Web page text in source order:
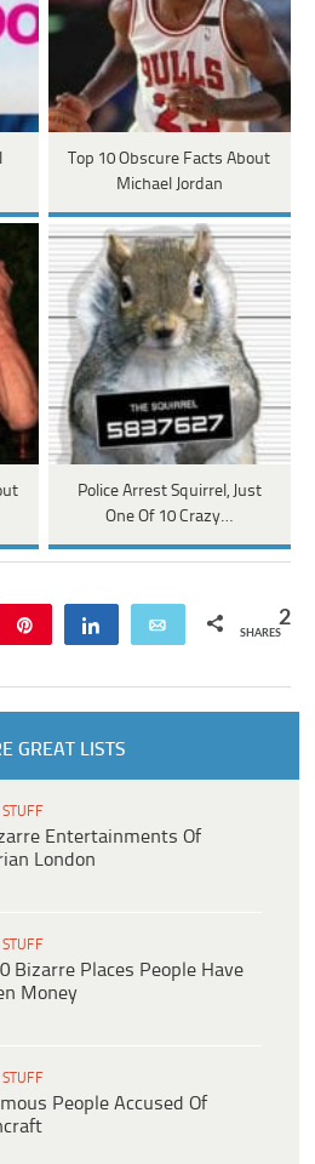
Top 10 Obscure Facts About
Michael Jordan
Police Arrest Squirrel, Just
One Of 10 Crazy…
Share Email 2
SHARES
GREAT LISTS
Entertainments Of
London
Bizarre Places People Have
Money
People Accused Of